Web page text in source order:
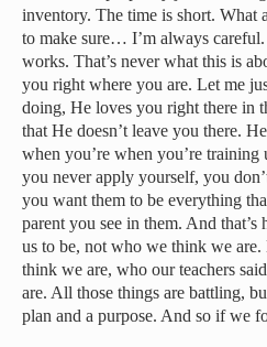
inventory. The time is short. What
to make sure… I’m always
works. That’s never what this is
you right where you are. Let me
doing, He loves you right there in
that He doesn’t leave you there.
when you’re when you’re
you never apply yourself, you
you want them to be everything
parent you see in them. And
us to be, not who we think we
think we are, who our teachers
are. All those things are battling,
plan and a purpose. And so if we